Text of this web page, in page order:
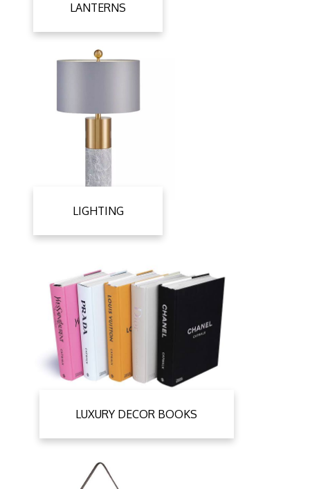
LANTERNS
LIGHTING
LUXURY DECOR BOOKS